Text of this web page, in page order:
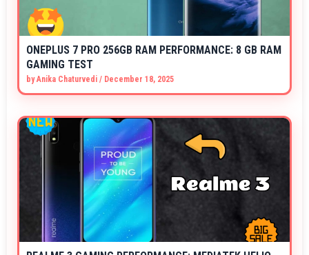
ONEPLUS 7 PRO 256GB RAM PERFORMANCE: 8 GB RAM
GAMING TEST
byAnika Chaturvedi / December 18, 2025